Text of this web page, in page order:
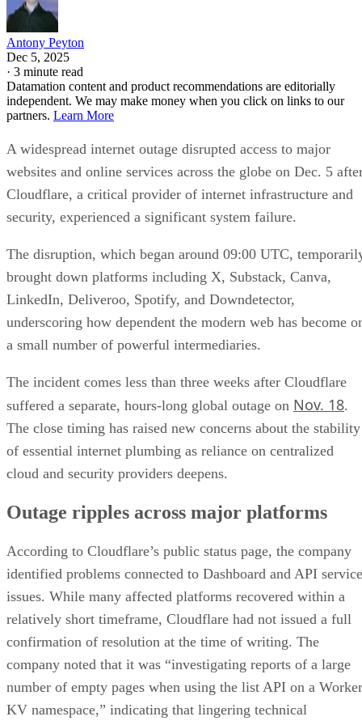
Antony Peyton
Dec 5, 2025
· 3 minute read
Datamation content and product recommendations are editorially
independent. We may make money when you click on links to our
partners. Learn More
A widespread internet outage disrupted access to major
websites and online services across the globe on Dec. 5
Cloudflare, a critical provider of internet infrastructure and
security, experienced a significant system failure.
The disruption, which began around 09:00 UTC,
brought down platforms including X, Substack, Canva,
LinkedIn, Deliveroo, Spotify, and Downdetector,
underscoring how dependent the modern web has become
a small number of powerful intermediaries.
The incident comes less than three weeks after Cloudflare
suffered a separate, hours-long global outage on Nov. 18.
The close timing has raised new concerns about the stability
of essential internet plumbing as reliance on centralized
cloud and security providers deepens.
Outage ripples across major platforms
According to Cloudflare’s public status page, the company
identified problems connected to Dashboard and API service
issues. While many affected platforms recovered within a
relatively short timeframe, Cloudflare had not issued a full
confirmation of resolution at the time of writing. The
company noted that it was “investigating reports of a large
number of empty pages when using the list API on a
KV namespace,” indicating that lingering technical